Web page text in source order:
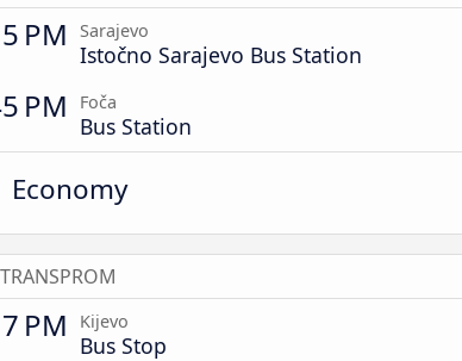
PM Sarajevo
Istočno Sarajevo Bus Station
PM Foča
Bus Station
Economy
TRANSPROM
PM Kijevo
Bus Stop